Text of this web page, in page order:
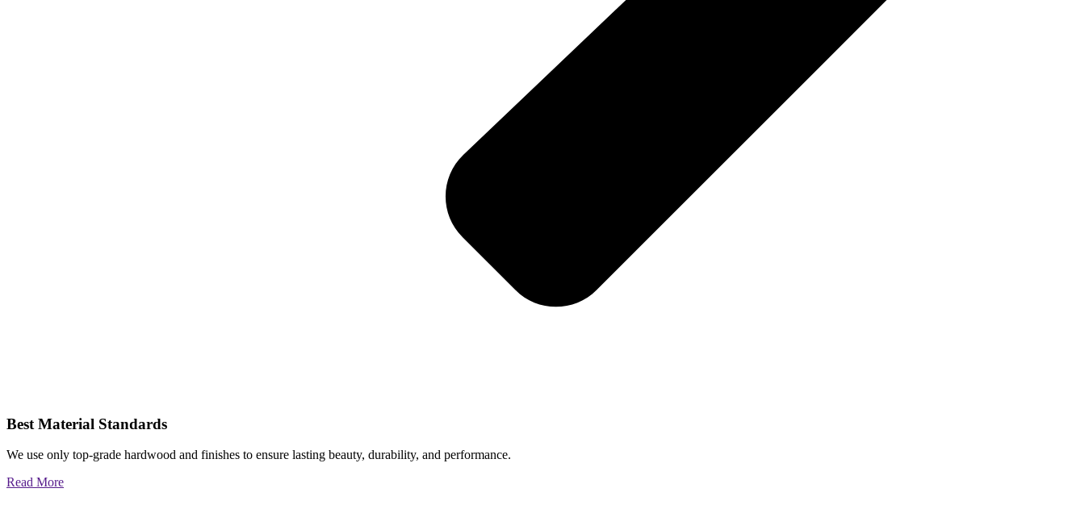
Best Material Standards
We use only top-grade hardwood and finishes to ensure lasting beauty, durability, and performance.
Read More